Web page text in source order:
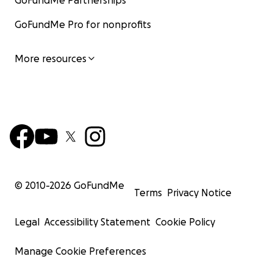
GoFundMe Pro for nonprofits
More resources
© 2010-2026 GoFundMe
Terms Privacy Notice
Legal Accessibility Statement Cookie Policy
Manage Cookie Preferences